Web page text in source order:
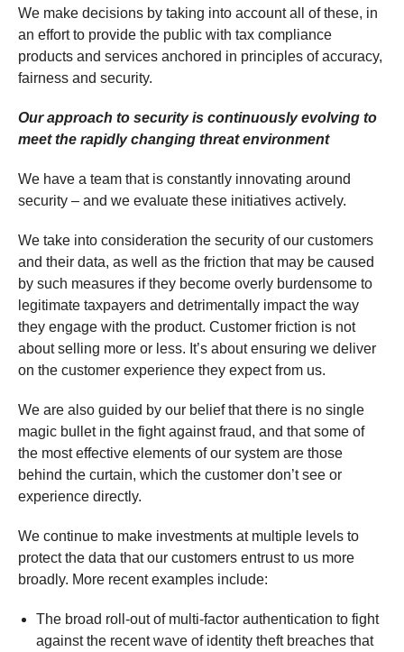
We make decisions by taking into account all of these, in
an effort to provide the public with tax compliance
products and services anchored in principles of accuracy,
fairness and security.
Our approach to security is continuously evolving to
meet the rapidly changing threat environment
We have a team that is constantly innovating around
security – and we evaluate these initiatives actively.
We take into consideration the security of our customers
and their data, as well as the friction that may be caused
by such measures if they become overly burdensome to
legitimate taxpayers and detrimentally impact the way
they engage with the product. Customer friction is not
about selling more or less. It’s about ensuring we deliver
on the customer experience they expect from us.
We are also guided by our belief that there is no single
magic bullet in the fight against fraud, and that some of
the most effective elements of our system are those
behind the curtain, which the customer don’t see or
experience directly.
We continue to make investments at multiple levels to
protect the data that our customers entrust to us more
broadly. More recent examples include:
The broad roll-out of multi-factor authentication to fight
against the recent wave of identity theft breaches that